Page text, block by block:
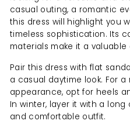
casual outing, a romantic
this dress will highlight you
timeless sophistication. Its
materials make it a
Pair this dress with flat
a casual daytime look. For
appearance, opt for heels
In winter, layer it with a
and comfortable outfit.